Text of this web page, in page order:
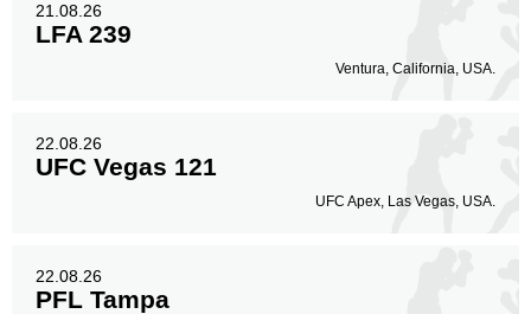
21.08.26
LFA 239
Ventura, California, USA.
22.08.26
UFC Vegas 121
UFC Apex, Las Vegas, USA.
22.08.26
PFL Tampa